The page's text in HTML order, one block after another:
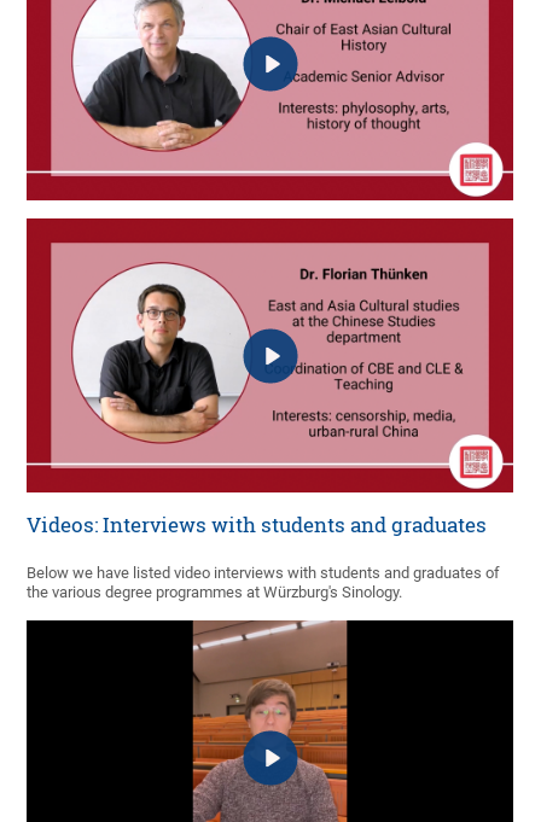
Videos: Interviews with students and graduates
Below we have listed video interviews with students and graduates of
the various degree programmes at Würzburg's Sinology.